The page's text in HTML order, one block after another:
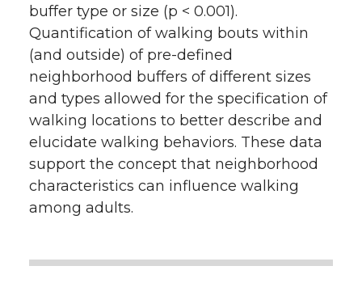
buffer type or size (p < 0.001).
Quantification of walking bouts within
(and outside) of pre-defined
neighborhood buffers of different sizes
and types allowed for the specification of
walking locations to better describe and
elucidate walking behaviors. These data
support the concept that neighborhood
characteristics can influence walking
among adults.